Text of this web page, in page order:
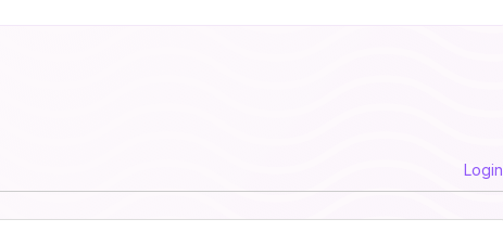
Login